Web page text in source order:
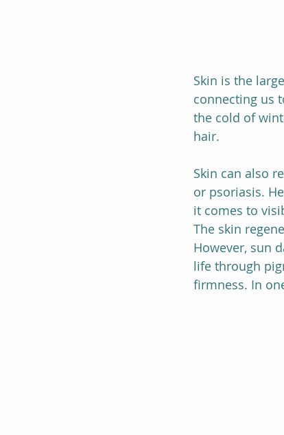
Skin is the
connecting us
the cold of
hair.
Skin can also
or psoriasis.
it comes to
The skin
However, sun
life through
firmness. In